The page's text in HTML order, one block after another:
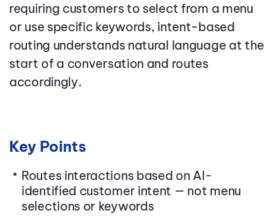
requiring customers to select from a menu
or use specific keywords, intent-based
routing understands natural language at the
start of a conversation and routes
accordingly.
Key Points
Routes interactions based on AI-
identified customer intent — not menu
selections or keywords